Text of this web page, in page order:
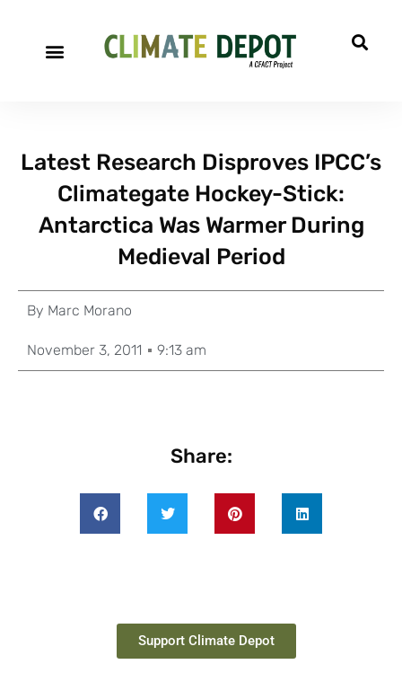
Latest Research Disproves IPCC’s
Climategate Hockey-Stick:
Antarctica Was Warmer During
Medieval Period
By Marc Morano
November 3, 2011 9:13 am
Share:
Support Climate Depot